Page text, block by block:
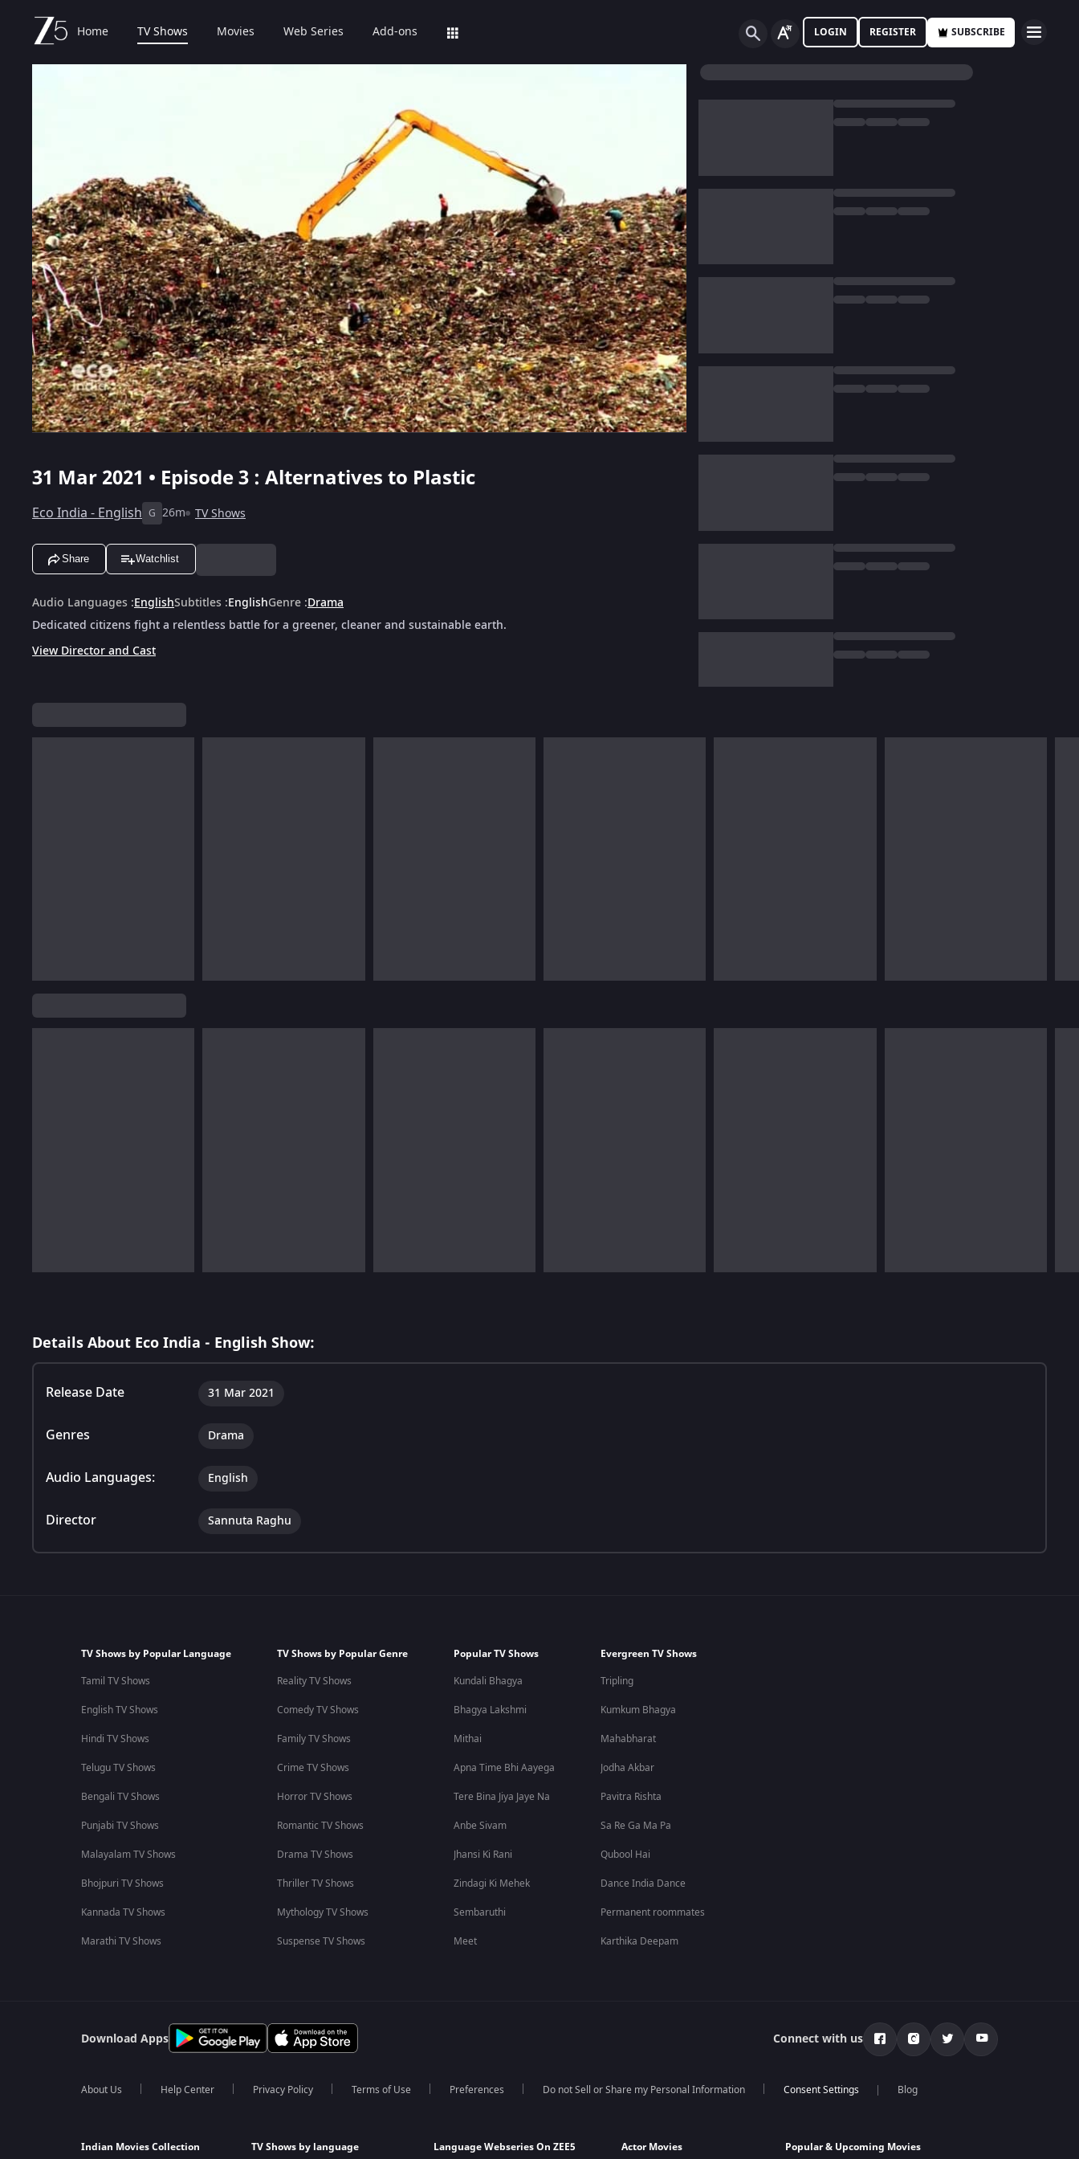
Home TV Shows Movies Web Series Add-ons LOGIN REGISTER SUBSCRIBE
31 Mar 2021 • Episode 3 : Alternatives to Plastic
Eco India - English G 26m TV Shows
Share Watchlist
Audio Languages :EnglishSubtitles :EnglishGenre :Drama
Dedicated citizens fight a relentless battle for a greener, cleaner and sustainable earth.
View Director and Cast
Details About Eco India - English Show:
Release Date 31 Mar 2021
Genres Drama
Audio Languages: English
Director Sannuta Raghu
TV Shows by Popular Language
Tamil TV Shows
English TV Shows
Hindi TV Shows
Telugu TV Shows
Bengali TV Shows
Punjabi TV Shows
Malayalam TV Shows
Bhojpuri TV Shows
Kannada TV Shows
Marathi TV Shows
TV Shows by Popular Genre
Reality TV Shows
Comedy TV Shows
Family TV Shows
Crime TV Shows
Horror TV Shows
Romantic TV Shows
Drama TV Shows
Thriller TV Shows
Mythology TV Shows
Suspense TV Shows
Popular TV Shows
Kundali Bhagya
Bhagya Lakshmi
Mithai
Apna Time Bhi Aayega
Tere Bina Jiya Jaye Na
Anbe Sivam
Jhansi Ki Rani
Zindagi Ki Mehek
Sembaruthi
Meet
Evergreen TV Shows
Tripling
Kumkum Bhagya
Mahabharat
Jodha Akbar
Pavitra Rishta
Sa Re Ga Ma Pa
Qubool Hai
Dance India Dance
Permanent roommates
Karthika Deepam
Download Apps Connect with us
About Us Help Center Privacy Policy Terms of Use Preferences Do not Sell or Share my Personal Information Blog
Indian Movies Collection TV Shows by language Language Webseries On ZEE5 Actor Movies Popular & Upcoming Movies